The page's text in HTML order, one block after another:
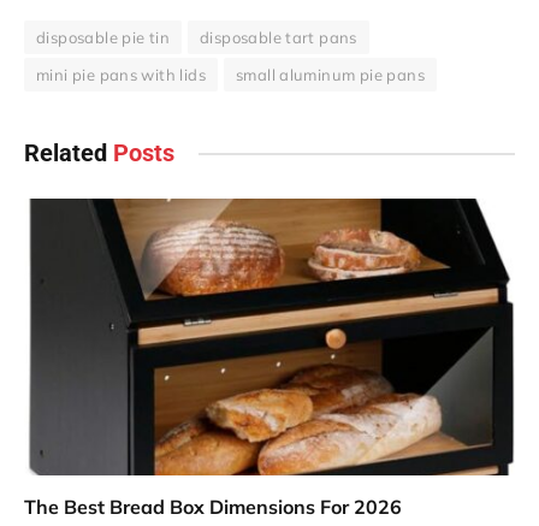
disposable pie tin
disposable tart pans
mini pie pans with lids
small aluminum pie pans
Related Posts
The Best Bread Box Dimensions For 2026